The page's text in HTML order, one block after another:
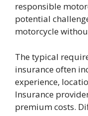
responsible
potential
motorcycle
The typical
insurance often
experience,
Insurance
premium costs.